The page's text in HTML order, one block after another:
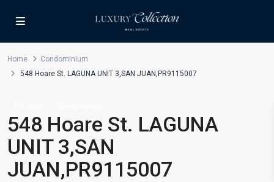
Home
Condominium
548 Hoare St. LAGUNA UNIT 3,SAN JUAN,PR9115007
548 Hoare St. LAGUNA
UNIT 3,SAN
JUAN,PR9115007